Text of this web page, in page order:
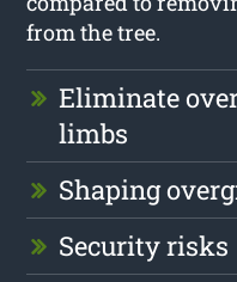
from the tree.
Eliminate
limbs
Shaping
Security risks